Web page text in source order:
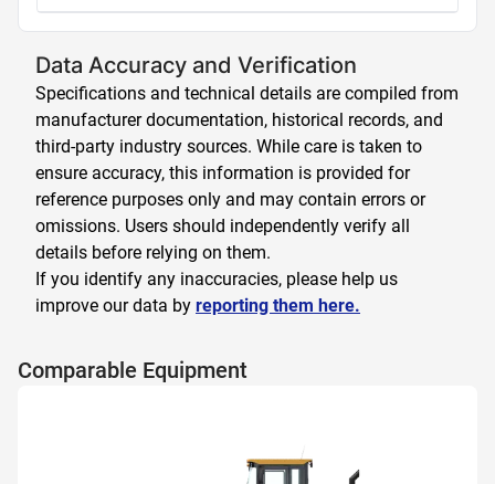
Data Accuracy and Verification
Specifications and technical details are compiled from
manufacturer documentation, historical records, and
third-party industry sources. While care is taken to
ensure accuracy, this information is provided for
reference purposes only and may contain errors or
omissions. Users should independently verify all
details before relying on them.
If you identify any inaccuracies, please help us
improve our data by reporting them here.
Comparable Equipment